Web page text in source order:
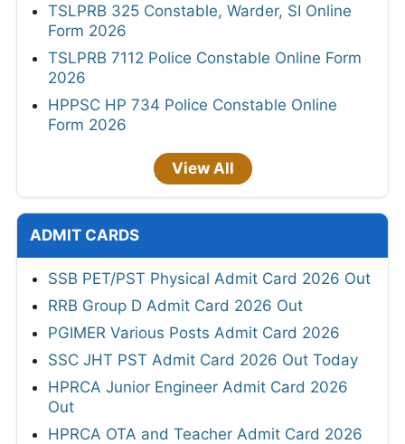
TSLPRB 325 Constable, Warder, SI Online
Form 2026
TSLPRB 7112 Police Constable Online Form
2026
HPPSC HP 734 Police Constable Online
Form 2026
View All
ADMIT CARDS
SSB PET/PST Physical Admit Card 2026 Out
RRB Group D Admit Card 2026 Out
PGIMER Various Posts Admit Card 2026
SSC JHT PST Admit Card 2026 Out Today
HPRCA Junior Engineer Admit Card 2026
Out
HPRCA OTA and Teacher Admit Card 2026